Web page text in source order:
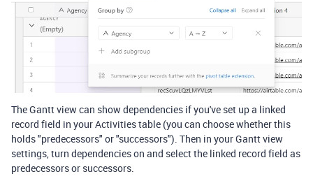
The Gantt view can show dependencies if you've set up a linked
record field in your Activities table (you can choose whether this
holds "predecessors" or "successors"). Then in your Gantt view
settings, turn dependencies on and select the linked record field as
predecessors or successors.